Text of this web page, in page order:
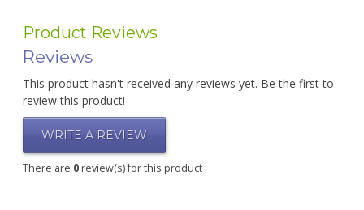
Product Reviews
Reviews
This product hasn't received any reviews yet. Be the first to
review this product!
WRITE A REVIEW
There are 0review(s) for this product